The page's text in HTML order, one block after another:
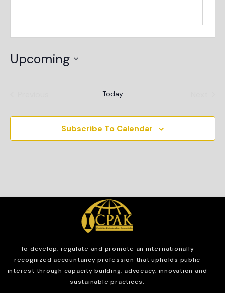
Upcoming
Today
Subscribe To Calendar
To develop, regulate and promote an internationally
recognized accountancy profession that upholds public
interest through capacity building, advocacy, innovation and
sustainable practices.